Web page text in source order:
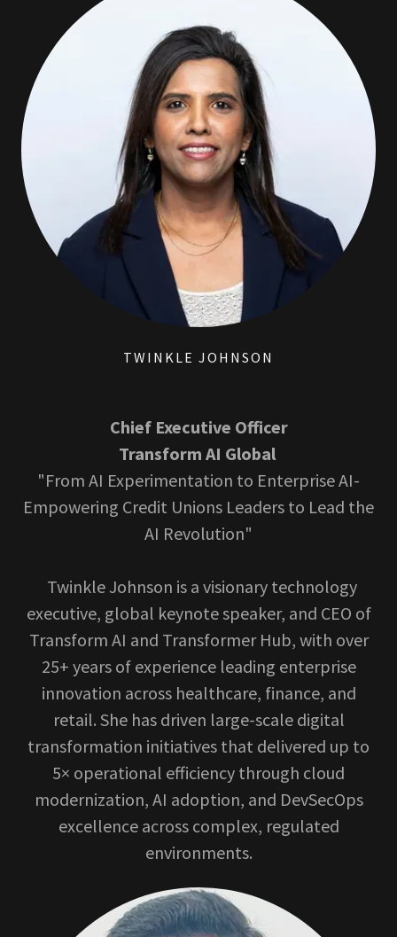
TWINKLE JOHNSON
Chief Executive Officer
Transform AI Global
"From AI Experimentation to Enterprise AI-
Empowering Credit Unions Leaders to Lead the
AI Revolution"
Twinkle Johnson is a visionary technology
executive, global keynote speaker, and CEO of
Transform AI and Transformer Hub, with over
25+ years of experience leading enterprise
innovation across healthcare, finance, and
retail. She has driven large-scale digital
transformation initiatives that delivered up to
5× operational efficiency through cloud
modernization, AI adoption, and DevSecOps
excellence across complex, regulated
environments.